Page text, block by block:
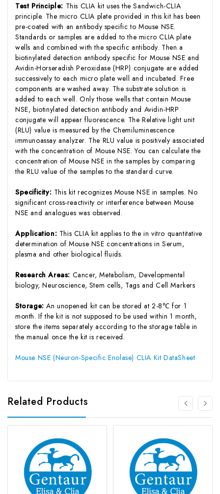
Test Principle: This CLIA kit uses the Sandwich-CLIA
principle. The micro CLIA plate provided in this kit has been
pre-coated with an antibody specific to Mouse NSE.
Standards or samples are added to the micro CLIA plate
wells and combined with the specific antibody. Then a
biotinylated detection antibody specific for Mouse NSE and
Avidin-Horseradish Peroxidase (HRP) conjugate are added
successively to each micro plate well and incubated. Free
components are washed away. The substrate solution is
added to each well. Only those wells that contain Mouse
NSE, biotinylated detection antibody and Avidin-HRP
conjugate will appear fluorescence. The Relative light unit
(RLU) value is measured by the Chemiluminescence
immunoassay analyzer. The RLU value is positively associated
with the concentration of Mouse NSE. You can calculate the
concentration of Mouse NSE in the samples by comparing
the RLU value of the samples to the standard curve.
Specificity: This kit recognizes Mouse NSE in samples. No
significant cross-reactivity or interference between Mouse
NSE and analogues was observed.
Application: This CLIA kit applies to the in vitro quantitative
determination of Mouse NSE concentrations in Serum,
plasma and other biological fluids.
Research Areas: Cancer, Metabolism, Developmental
biology, Neuroscience, Stem cells, Tags and Cell Markers
Storage:An unopened kit can be stored at 2-8℃ for 1
month. If the kit is not supposed to be used within 1 month,
store the items separately according to the storage table in
the manual once the kit is received.
Mouse NSE (Neuron-Specific Enolase) CLIA Kit DataSheet
Related Products